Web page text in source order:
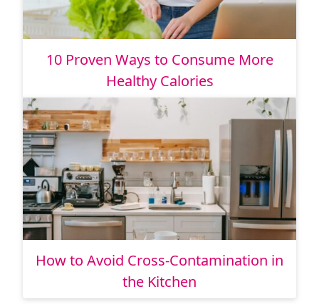
10 Proven Ways to Consume More
Healthy Calories
How to Avoid Cross-Contamination in
the Kitchen